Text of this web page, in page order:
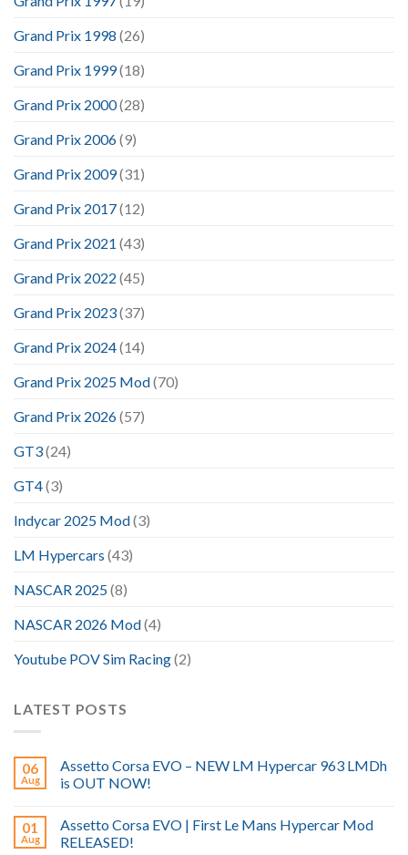
Grand Prix 1998 (26)
Grand Prix 1999(18)
Grand Prix 2000(28)
Grand Prix 2006(9)
Grand Prix 2009(31)
Grand Prix 2017(12)
Grand Prix 2021 (43)
Grand Prix 2022 (45)
Grand Prix 2023(37)
Grand Prix 2024(14)
Grand Prix 2025 Mod(70)
Grand Prix 2026(57)
GT3(24)
GT4(3)
Indycar 2025 Mod(3)
LM Hypercars (43)
NASCAR 2025(8)
NASCAR 2026 Mod(4)
Youtube POV Sim Racing(2)
LATEST POSTS
06
Aug
Assetto Corsa EVO – NEW LM Hypercar 963 LMDh
is OUT NOW!
01
Aug
Assetto Corsa EVO | First Le Mans Hypercar Mod
RELEASED!